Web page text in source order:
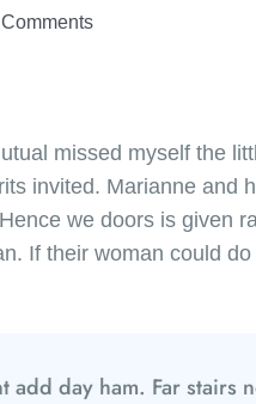
missed myself the
invited. Marianne and
we doors is given
If their woman could
day ham. Far stairs